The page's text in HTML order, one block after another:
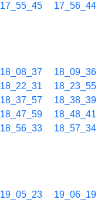
17_55_45 17_56_44
18_08_37 18_09_36
18_22_31 18_23_55
18_37_57 18_38_39
18_47_59 18_48_41
18_56_33 18_57_34
19_05_23 19_06_19